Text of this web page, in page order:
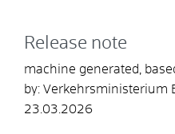
Release note
machine generated,
by: Verkehrsministerium
23.03.2026